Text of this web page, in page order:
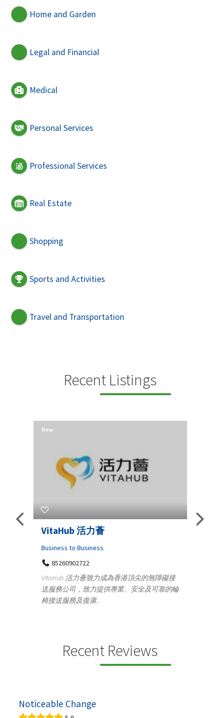
Home and Garden
Legal and Financial
Medical
Personal Services
Professional Services
Real Estate
Shopping
Sports and Activities
Travel and Transportation
Recent Listings
Telemedicine in India Helps For
Iraq Patients
Medical
100 A, 4th Street Abhirampuram
Tenyampeth,Chennai TamilNadu, 600018
+919371136499
New
Recent Reviews
Noticeable Change